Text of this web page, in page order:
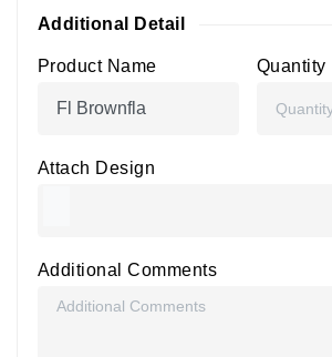
Additional Detail
Product Name Quantity
Attach Design
Additional Comments